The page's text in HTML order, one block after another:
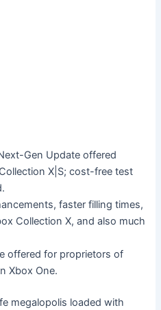
Gen Update offered
X|S; cost-free test
faster filling times,
Collection X, and also much
offered for proprietors of
Xbox One.
megalopolis loaded with